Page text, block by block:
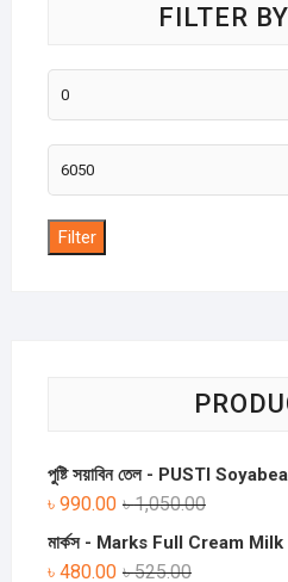
FILTER
Min
price
Max
price
Filter
পুষ্টি সয়াবিন তেল - PUSTI
৳1,050.00
৳ 990.00
মার্কস - Marks Full Cream
৳525.00
৳ 480.00